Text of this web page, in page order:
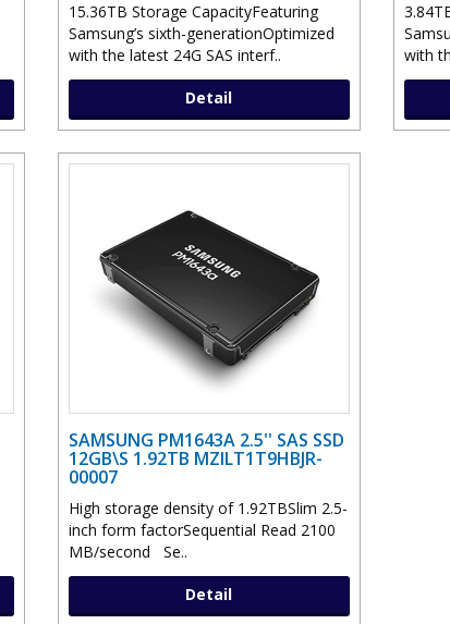
15.36TB Storage CapacityFeaturing
Samsung’s sixth-generationOptimized
with the latest 24G SAS interf..
Detail
with
SAMSUNG PM1643A 2.5'' SAS SSD
12GB\S 1.92TB MZILT1T9HBJR-
00007
High storage density of 1.92TBSlim 2.5-
inch form factorSequential Read 2100
MB/second Se..
Detail